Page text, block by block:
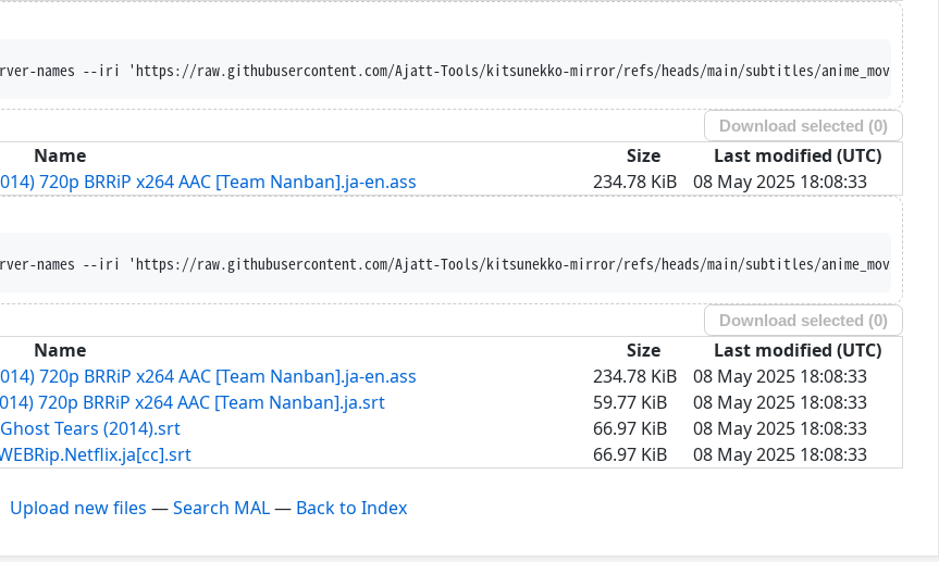
'https://raw.githubusercontent.com/Ajatt-Tools/kitsunekko-mirror/refs/heads/main/subtitles/anime_movie/
Download selected (0)
Name Size
Last modified (UTC)
720p BRRiP x264 AAC [Team Nanban].ja-en.ass 234.78 KiB
08 May 2025 18:08:33
raw.githubusercontent.com/Ajatt-Tools/kitsunekko-mirror/refs/heads/main/subtitles/anime_movie/
Download selected (0)
Name Size
Last modified (UTC)
720p BRRiP x264 AAC [Team Nanban].ja-en.ass 234.78 KiB
08 May 2025 18:08:33
720p BRRiP x264 AAC [Team Nanban].ja.srt 59.77 KiB
08 May 2025 18:08:33
Tears (2014).srt 66.97 KiB
08 May 2025 18:08:33
66.97 KiB 08 May 2025 18:08:33
Upload new files —Search MAL— Back to Index